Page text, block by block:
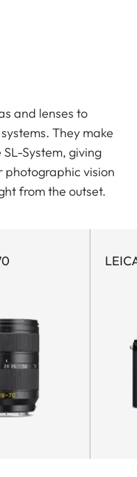
and lenses to
They make
System, giving
photographic vision
from the outset.